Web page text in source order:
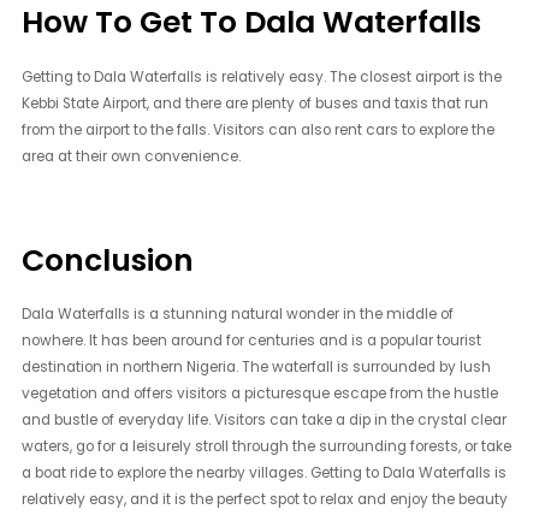
How To Get To Dala Waterfalls
Getting to Dala Waterfalls is relatively easy. The closest airport is the
Kebbi State Airport, and there are plenty of buses and taxis that run
from the airport to the falls. Visitors can also rent cars to explore the
area at their own convenience.
Conclusion
Dala Waterfalls is a stunning natural wonder in the middle of
nowhere. It has been around for centuries and is a popular tourist
destination in northern Nigeria. The waterfall is surrounded by lush
vegetation and offers visitors a picturesque escape from the hustle
and bustle of everyday life. Visitors can take a dip in the crystal clear
waters, go for a leisurely stroll through the surrounding forests, or take
a boat ride to explore the nearby villages. Getting to Dala Waterfalls is
relatively easy, and it is the perfect spot to relax and enjoy the beauty